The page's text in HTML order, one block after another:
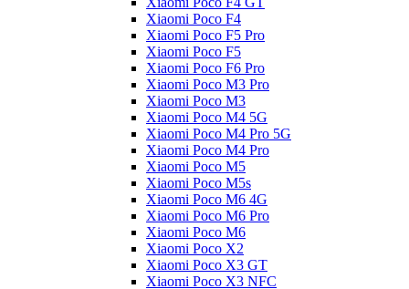
Xiaomi Poco F4
Xiaomi Poco F5 Pro
Xiaomi Poco F5
Xiaomi Poco F6 Pro
Xiaomi Poco M3 Pro
Xiaomi Poco M3
Xiaomi Poco M4 5G
Xiaomi Poco M4 Pro 5G
Xiaomi Poco M4 Pro
Xiaomi Poco M5
Xiaomi Poco M5s
Xiaomi Poco M6 4G
Xiaomi Poco M6 Pro
Xiaomi Poco M6
Xiaomi Poco X2
Xiaomi Poco X3 GT
Xiaomi Poco X3 NFC